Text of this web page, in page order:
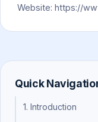
Website: https://
Quick
1. Introduction